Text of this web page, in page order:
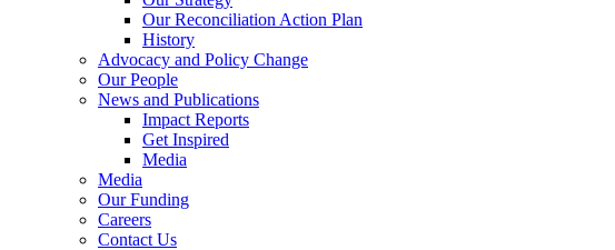
Our Reconciliation Action Plan
History
Advocacy and Policy Change
Our People
News and Publications
Impact Reports
Get Inspired
Media
Media
Our Funding
Careers
Contact Us